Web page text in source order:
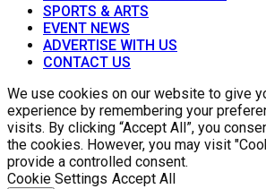
SPORTS & ARTS
EVENT NEWS
ADVERTISE WITH US
CONTACT US
We use cookies on our website to give
experience by remembering your
visits. By clicking “Accept All”, you
the cookies. However, you may visit
provide a controlled consent.
Cookie Settings Accept All